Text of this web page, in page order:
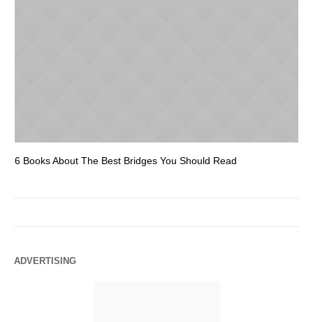
6 Books About The Best Bridges You Should Read
ADVERTISING